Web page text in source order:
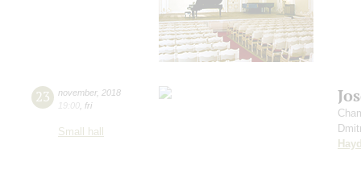
23 november, 2018
19:00 fri
Small hall